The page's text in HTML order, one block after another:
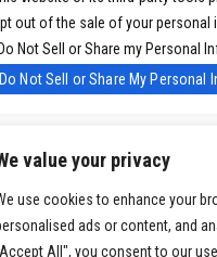
value your privacy
use cookies to enhance your
ads or content, and
All", you consent to our
out of the sale of your personal
Not Sell or Share my Personal
Do Not Sell or Share My Personal